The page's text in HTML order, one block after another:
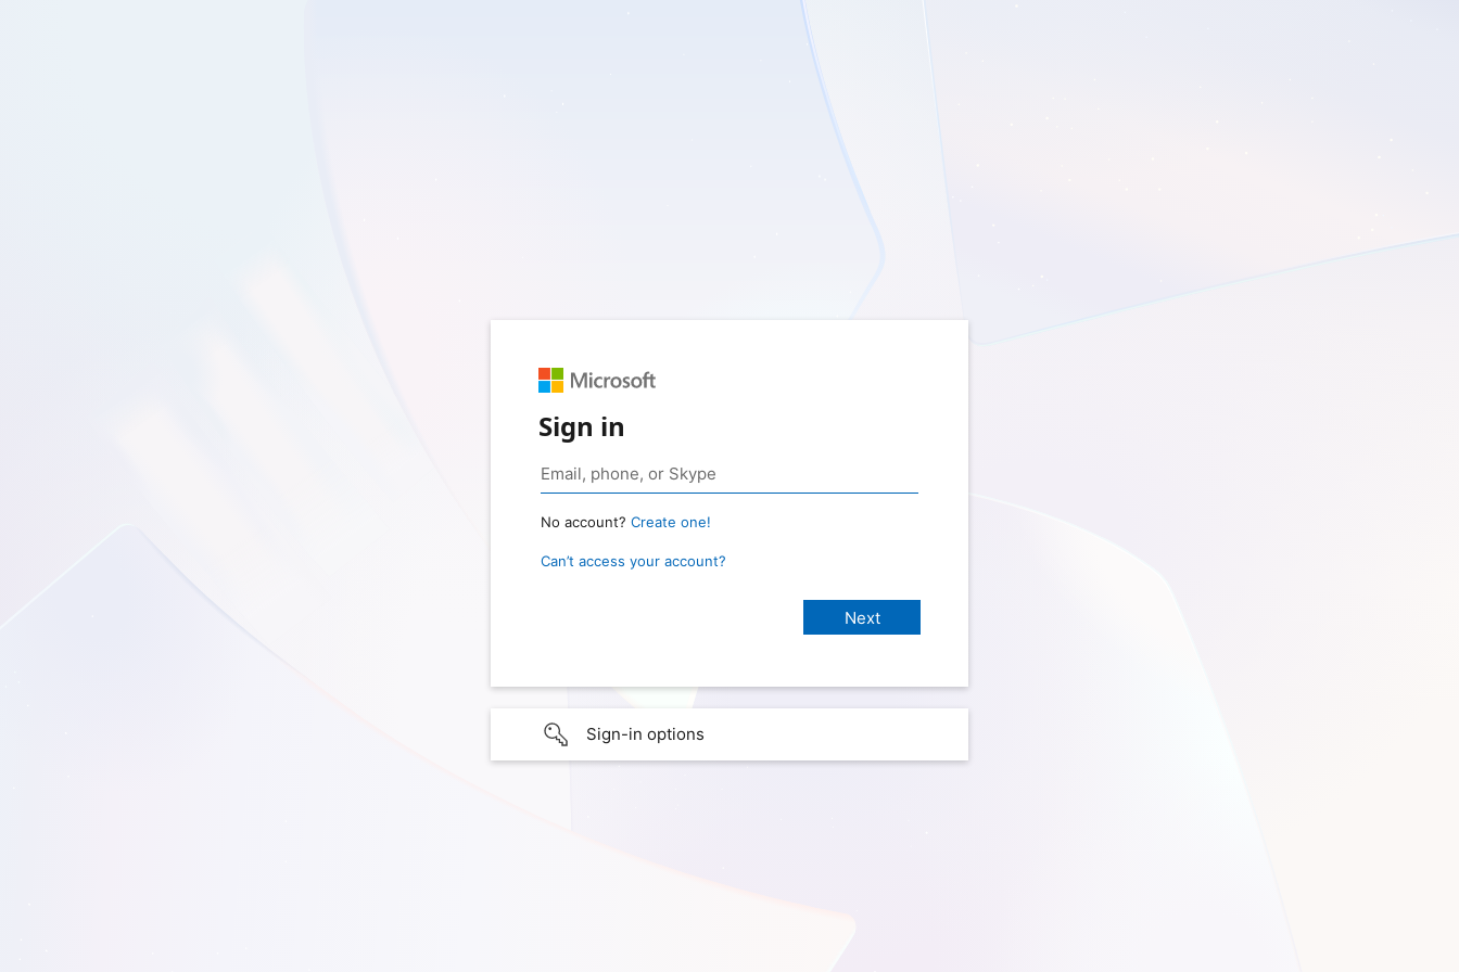
Sign in
No account? Create one!
Can’t access your account?
Sign-in options